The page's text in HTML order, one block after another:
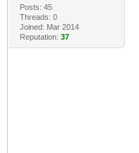
Posts: 45
Threads: 0
Joined: Mar 2014
Reputation: 37